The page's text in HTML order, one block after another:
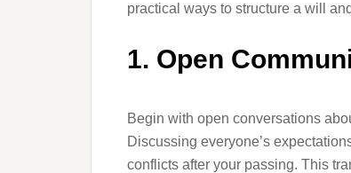
practical ways to structure a will
1. Open
Begin with open conversations
Discussing everyone’s
conflicts after your passing. This